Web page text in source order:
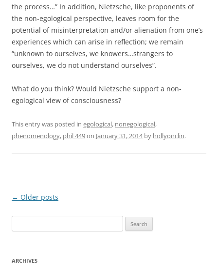
the process…” In addition, Nietzsche, like proponents of
the non-egological perspective, leaves room for the
potential of misinterpretation and/or alienation from one’s
experiences which can arise in reflection; we remain
“unknown to ourselves, we knowers…strangers to
ourselves, we do not understand ourselves”.
What do you think? Would Nietzsche support a non-
egological view of consciousness?
This entry was posted in egological, nonegological,
phenomenology, phil 449on January 31, 2014by hollyonclin.
Post
← Older posts
for:
ARCHIVES